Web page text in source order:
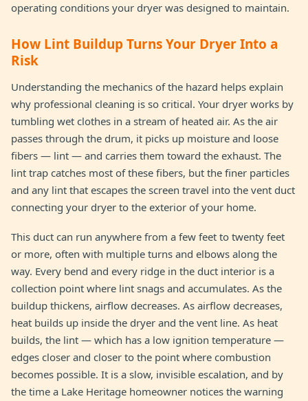
operating conditions your dryer was designed to maintain.
How Lint Buildup Turns Your Dryer Into a
Risk
Understanding the mechanics of the hazard helps explain
why professional cleaning is so critical. Your dryer works by
tumbling wet clothes in a stream of heated air. As the air
passes through the drum, it picks up moisture and loose
fibers — lint — and carries them toward the exhaust. The
lint trap catches most of these fibers, but the finer particles
and any lint that escapes the screen travel into the vent duct
connecting your dryer to the exterior of your home.
This duct can run anywhere from a few feet to twenty feet
or more, often with multiple turns and elbows along the
way. Every bend and every ridge in the duct interior is a
collection point where lint snags and accumulates. As the
buildup thickens, airflow decreases. As airflow decreases,
heat builds up inside the dryer and the vent line. As heat
builds, the lint — which has a low ignition temperature —
edges closer and closer to the point where combustion
becomes possible. It is a slow, invisible escalation, and by
the time a Lake Heritage homeowner notices the warning